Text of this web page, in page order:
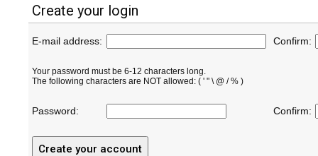
Create your login
E-mail address: Confirm:
Your password must be 6-12 characters long.
The following characters are NOT allowed: ( ' " \ @ / % )
Password: Confirm: